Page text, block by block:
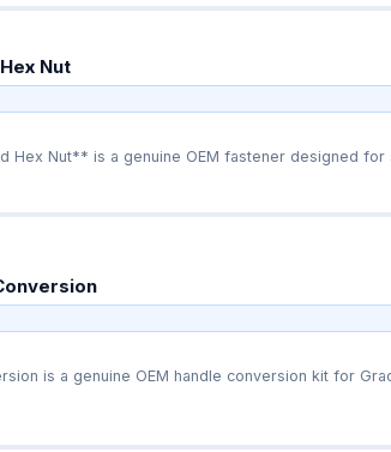
Nut
Hex Nut** is a genuine OEM fastener designed for
is a genuine OEM handle conversion kit for